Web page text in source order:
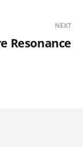
NEXT
Resonance